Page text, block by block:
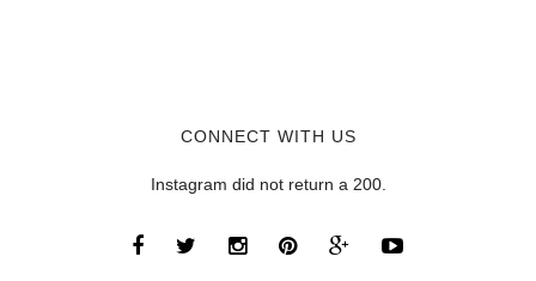
CONNECT WITH US
Instagram did not return a 200.